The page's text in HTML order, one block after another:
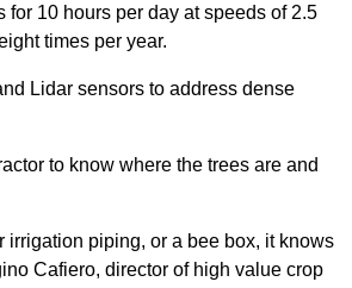
10 hours per day at speeds of 2.5
times per year.
Lidar sensors to address dense
to know where the trees are and
irrigation piping, or a bee box, it knows
Cafiero, director of high value crop